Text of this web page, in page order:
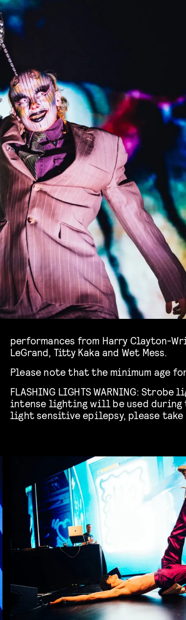
LeGrand, Titty Kaka and Wet Mess.
Please note that the minimum age
FLASHING LIGHTS WARNING:
intense lighting will be used during
light sensitive epilepsy, please take